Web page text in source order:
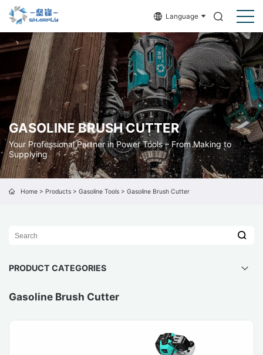
Language
GASOLINE BRUSH CUTTER
Your Professional Partner in Power Tools – From Making to
Supplying
Home> Products> Gasoline Tools> Gasoline Brush Cutter
PRODUCT CATEGORIES
Gasoline Brush Cutter